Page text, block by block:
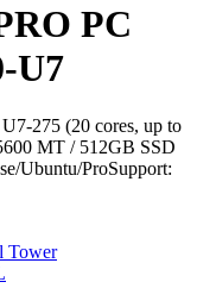
PC
U7
275 (20 cores, up to
MT / 512GB SSD
Ubuntu/ProSupport:
Tower